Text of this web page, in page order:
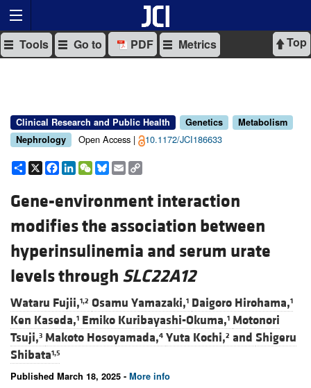
Top
Tools Go to PDF Metrics
Clinical Research and Public Health Genetics
Metabolism
Nephrology
Open Access | 10.1172/JCI186633
Share
X Facebook
LinkedIn
WeChat
Bluesky
Email
Gene-environment interaction
modifies the association between
hyperinsulinemia and serum urate
levels through SLC22A12
Wataru Fujii,1,2 Osamu Yamazaki,1 Daigoro Hirohama,1
Ken Kaseda,1 Emiko Kuribayashi-Okuma,1 Motonori
Tsuji,3 Makoto Hosoyamada,4 Yuta Kochi,2 and Shigeru
Shibata1,5
Published March 18, 2025 - More info